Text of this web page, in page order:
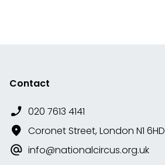
Contact
020 7613 4141
Coronet Street, London N1 6HD
info@nationalcircus.org.uk